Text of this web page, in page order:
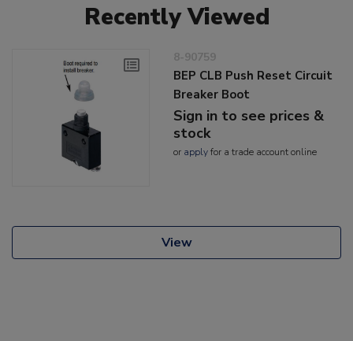
Recently Viewed
8-90759
BEP CLB Push Reset Circuit
Breaker Boot
Sign in to see prices &
stock
or applyfor a trade account online
View